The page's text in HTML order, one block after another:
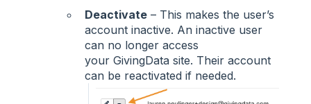
Deactivate – This makes the user’s
account inactive. An inactive user
can no longer access
your GivingData site. Their account
can be reactivated if needed.